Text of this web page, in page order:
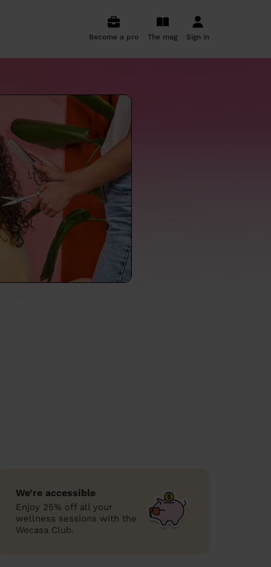
Become a pro The mag Sign in
We’re accessible
Enjoy 25% off all your
wellness sessions with the
Wecasa Club.